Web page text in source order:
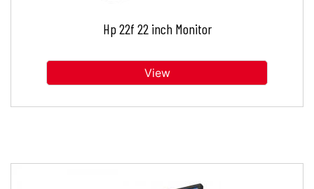
Hp 22f 22 inch Monitor
View